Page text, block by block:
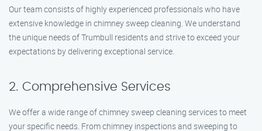
Our team consists of highly experienced professionals who have
extensive knowledge in chimney sweep cleaning. We understand
the unique needs of Trumbull residents and strive to exceed your
expectations by delivering exceptional service.
2. Comprehensive Services
We offer a wide range of chimney sweep cleaning services to meet
your specific needs. From chimney inspections and sweeping to